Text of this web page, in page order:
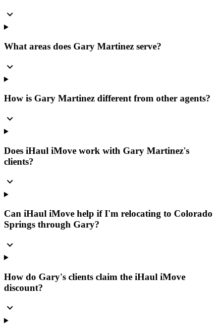
expand_more
What areas does Gary Martinez serve?
expand_more
How is Gary Martinez different from other agents?
expand_more
Does iHaul iMove work with Gary Martinez's
clients?
expand_more
Can iHaul iMove help if I'm relocating to Colorado
Springs through Gary?
expand_more
How do Gary's clients claim the iHaul iMove
discount?
expand_more